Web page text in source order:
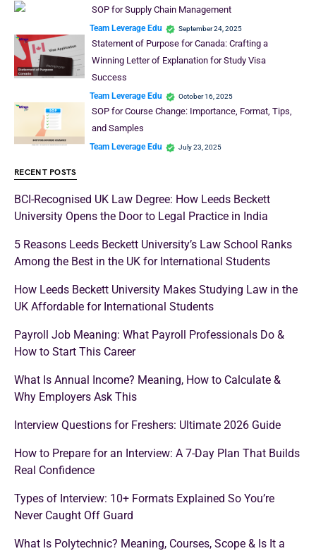
SOP for Supply Chain Management
Team Leverage Edu September 24, 2025
Statement of Purpose for Canada: Crafting a
Winning Letter of Explanation for Study Visa
Success
Team Leverage Edu October 16, 2025
SOP for Course Change: Importance, Format, Tips,
and Samples
Team Leverage Edu July 23, 2025
RECENT POSTS
BCI-Recognised UK Law Degree: How Leeds Beckett
University Opens the Door to Legal Practice in India
5 Reasons Leeds Beckett University’s Law School Ranks
Among the Best in the UK for International Students
How Leeds Beckett University Makes Studying Law in the
UK Affordable for International Students
Payroll Job Meaning: What Payroll Professionals Do &
How to Start This Career
What Is Annual Income? Meaning, How to Calculate &
Why Employers Ask This
Interview Questions for Freshers: Ultimate 2026 Guide
How to Prepare for an Interview: A 7-Day Plan That Builds
Real Confidence
Types of Interview: 10+ Formats Explained So You’re
Never Caught Off Guard
What Is Polytechnic? Meaning, Courses, Scope & Is It a